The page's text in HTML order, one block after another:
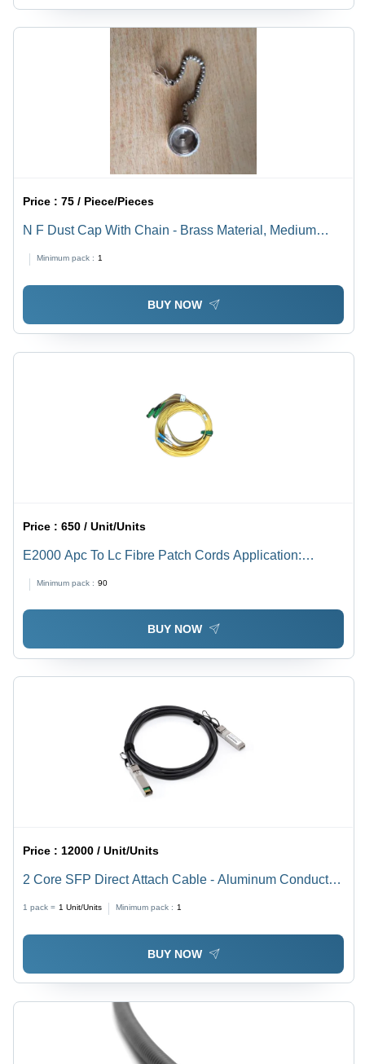
Price :75 / Piece/Pieces
N F Dust Cap With Chain - Brass Material, Medium
Warranty Included
Minimum pack : 1
BUY NOW
Price :650 / Unit/Units
E2000 Apc To Lc Fibre Patch Cords Application:
Minimum pack : 90
BUY NOW
Price :12000 / Unit/Units
2 Core SFP Direct Attach Cable - Aluminum Conductor,
Black PVC Jacket | Industrial Application, Silver
Connectors, PVC Insulation, Warranty Included
1 pack = 1 Unit/Units Minimum pack : 1
BUY NOW